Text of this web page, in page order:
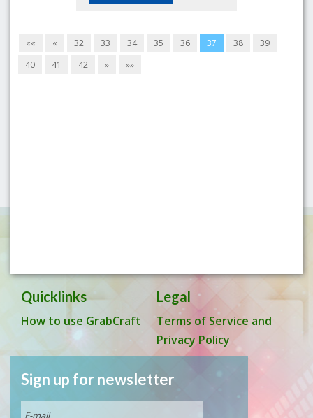
«« « 32 33 34 35 36 37 38
39
40
41 42 » »»
Quicklinks
How to use GrabCraft
Legal
Terms of Service and
Privacy Policy
Sign up for newsletter